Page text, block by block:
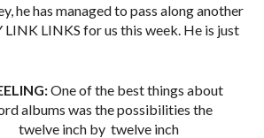
he has managed to pass along another
LINKS for us this week. He is just
One of the best things about
albums was the possibilities the
twelve inch bytwelve inch